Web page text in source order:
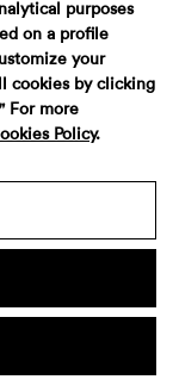
Dani Segura
purposes
on a profile
your
cookies by clicking
For more
Policy.